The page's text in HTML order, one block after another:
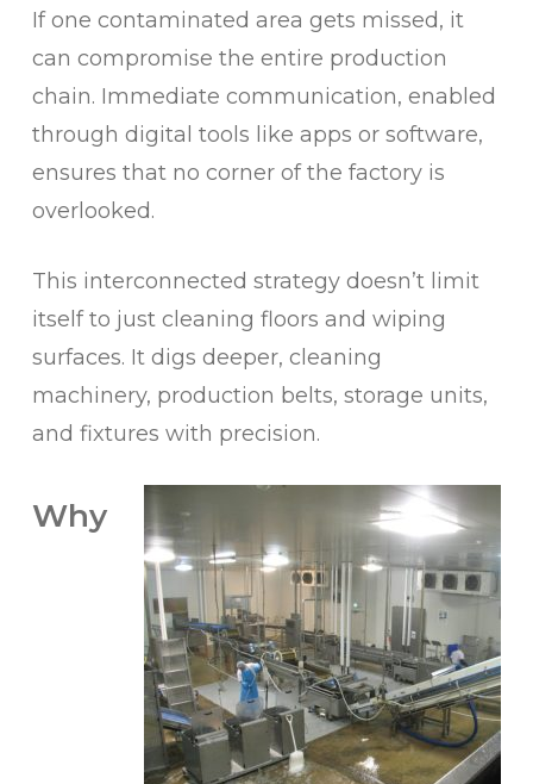
If one contaminated area gets missed, it
can compromise the entire production
chain. Immediate communication, enabled
through digital tools like apps or software,
ensures that no corner of the factory is
overlooked.
This interconnected strategy doesn’t limit
itself to just cleaning floors and wiping
surfaces. It digs deeper, cleaning
machinery, production belts, storage units,
and fixtures with precision.
Why